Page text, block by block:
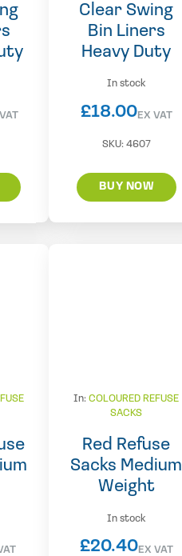
Clear Swing
Bin Liners
Heavy Duty
In stock
£18.00EX VAT
SKU: 4607
BUY NOW
In:COLOURED REFUSE
SACKS
Red Refuse
Sacks Medium
Weight
In stock
£20.40EX VAT